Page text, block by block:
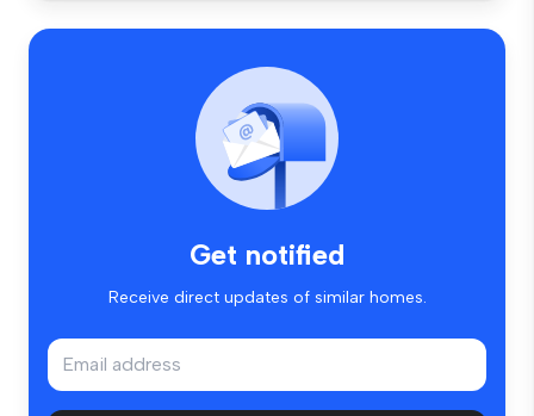
Get notified
Receive direct updates of similar homes.